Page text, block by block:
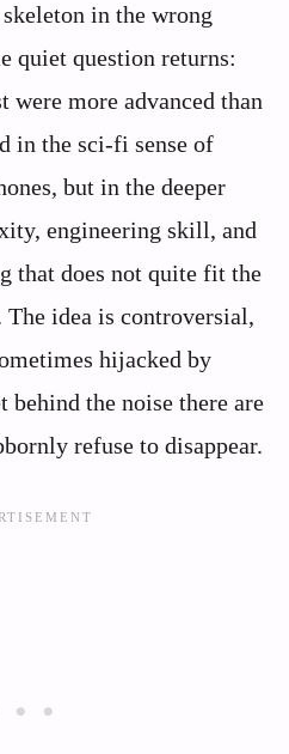
in the wrong
quiet question returns:
were more advanced than
in the sci‑fi sense of
but in the deeper
engineering skill, and
that does not quite fit the
idea is controversial,
hijacked by
behind the noise there are
refuse to disappear.